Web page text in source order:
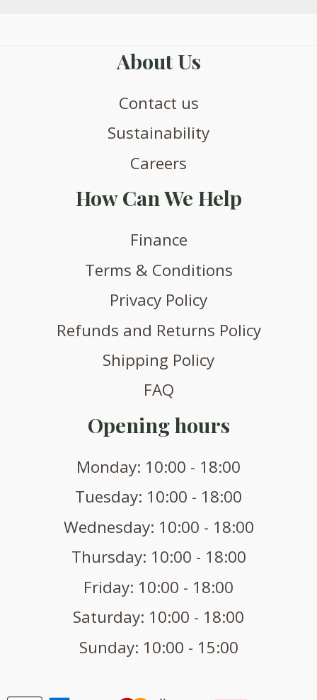
About Us
Contact us
Sustainability
Careers
How Can We Help
Finance
Terms & Conditions
Privacy Policy
Refunds and Returns Policy
Shipping Policy
FAQ
Opening hours
Monday: 10:00 - 18:00
Tuesday: 10:00 - 18:00
Wednesday: 10:00 - 18:00
Thursday: 10:00 - 18:00
Friday: 10:00 - 18:00
Saturday: 10:00 - 18:00
Sunday: 10:00 - 15:00